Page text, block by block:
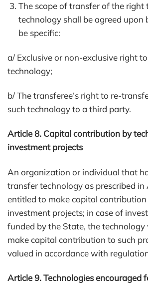
The scope of transfer of the right
technology shall be agreed upon
be specific:
a/ Exclusive or non-exclusive right
technology;
b/ The transferee’s right to re-
such technology to a third party.
Article 8. Capital contribution by
investment projects
An organization or individual that
transfer technology as prescribed in
entitled to make capital
investment projects; in case of
funded by the State, the technology
make capital contribution to such
valued in accordance with
Article 9. Technologies encouraged